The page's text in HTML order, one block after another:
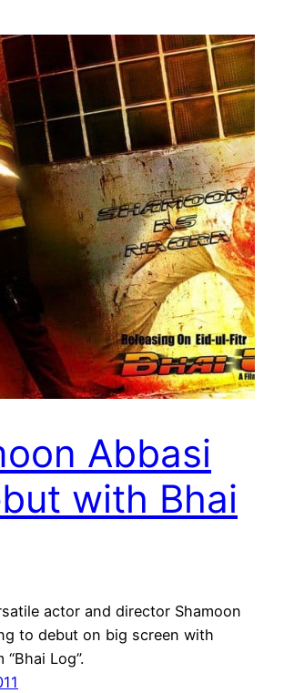
Abbasi
with Bhai
actor and director Shamoon
to debut on big screen with
Log”.